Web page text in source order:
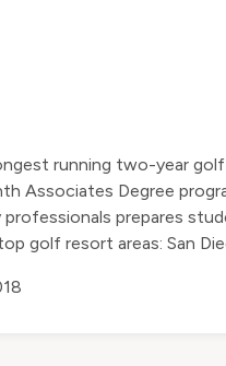
running two-year
Associates Degree
prepares
golf resort areas: San